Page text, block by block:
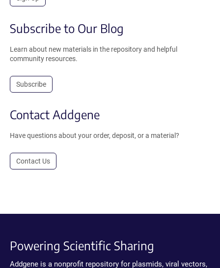
Subscribe to Our Blog
Learn about new materials in the repository and helpful
community resources.
Subscribe
Contact Addgene
Have questions about your order, deposit, or a material?
Contact Us
Powering Scientific Sharing
Addgene is a nonprofit repository for plasmids, viral vectors,